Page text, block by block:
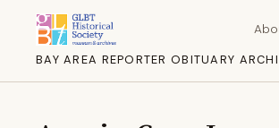
BAY AREA REPORTER OBITUARY